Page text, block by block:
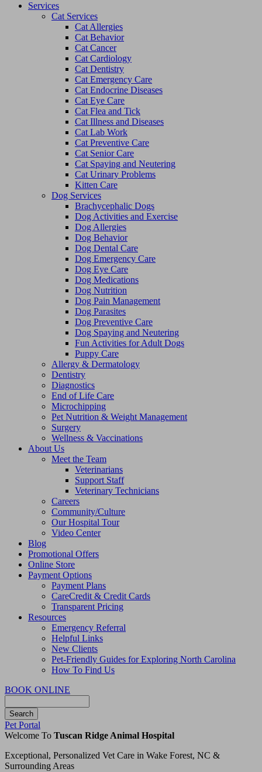
Services
Cat Services
Cat Allergies
Cat Behavior
Cat Cancer
Cat Cardiology
Cat Dentistry
Cat Emergency Care
Cat Endocrine Diseases
Cat Eye Care
Cat Flea and Tick
Cat Illness and Diseases
Cat Lab Work
Cat Preventive Care
Cat Senior Care
Cat Spaying and Neutering
Cat Urinary Problems
Kitten Care
Dog Services
Brachycephalic Dogs
Dog Activities and Exercise
Dog Allergies
Dog Behavior
Dog Dental Care
Dog Emergency Care
Dog Eye Care
Dog Medications
Dog Nutrition
Dog Pain Management
Dog Parasites
Dog Preventive Care
Dog Spaying and Neutering
Fun Activities for Adult Dogs
Puppy Care
Allergy & Dermatology
Dentistry
Diagnostics
End of Life Care
Microchipping
Pet Nutrition & Weight Management
Surgery
Wellness & Vaccinations
About Us
Meet the Team
Veterinarians
Support Staff
Veterinary Technicians
Careers
Community/Culture
Our Hospital Tour
Video Center
Blog
Promotional Offers
Online Store
Payment Options
Payment Plans
CareCredit & Credit Cards
Transparent Pricing
Resources
Emergency Referral
Helpful Links
New Clients
Pet-Friendly Guides for Exploring North Carolina
How To Find Us
BOOK ONLINE
Button
Bar
Pet Portal
Welcome To Tuscan Ridge Animal Hospital
Exceptional, Personalized Vet Care in Wake Forest, NC &
Surrounding Areas